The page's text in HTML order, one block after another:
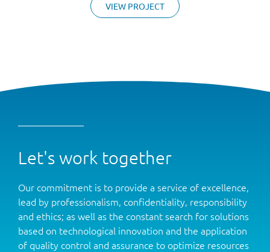
VIEW PROJECT
Let's work together
Our commitment is to provide a service of excellence,
lead by professionalism, confidentiality, responsibility
and ethics; as well as the constant search for solutions
based on technological innovation and the application
of quality control and assurance to optimize resources